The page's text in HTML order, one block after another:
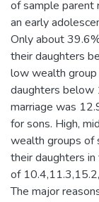
of sample parent
an early
Only about
their daughters
low wealth
daughters below
marriage was
for sons. High,
wealth groups of
their daughters
of
The major